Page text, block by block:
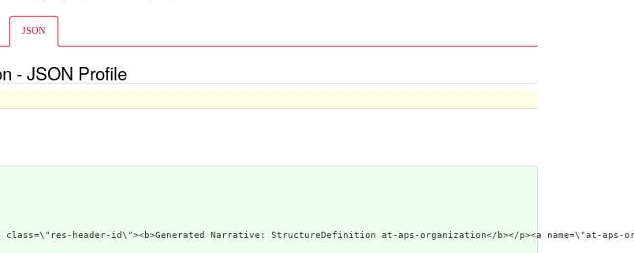
JSON
- JSON Profile
www.w3.org/1999/xhtml\"><p